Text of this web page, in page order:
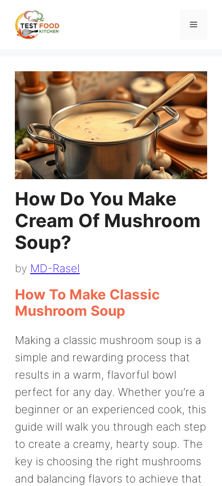
content
Menu
How Do You Make
Cream Of Mushroom
Soup?
by MD-Rasel
How To Make Classic
Mushroom Soup
Making a classic mushroom soup is a
simple and rewarding process that
results in a warm, flavorful bowl
perfect for any day. Whether you’re a
beginner or an experienced cook, this
guide will walk you through each step
to create a creamy, hearty soup. The
key is choosing the right mushrooms
and balancing flavors to achieve that